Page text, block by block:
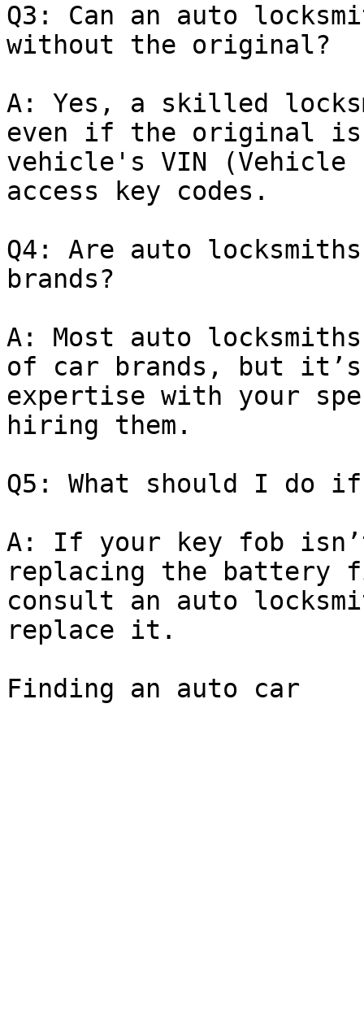
Q3: Can an auto
without the original?
A: Yes, a skilled
even if the original is
vehicle's VIN (Vehicle
access key codes.
Q4: Are auto
brands?
A: Most auto
of car brands, but
expertise with your
hiring them.
Q5: What should I do
A: If your key fob
replacing the battery
consult an auto
replace it.